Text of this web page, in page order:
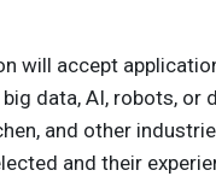
will accept
data, AI, robots, or
and other
and their